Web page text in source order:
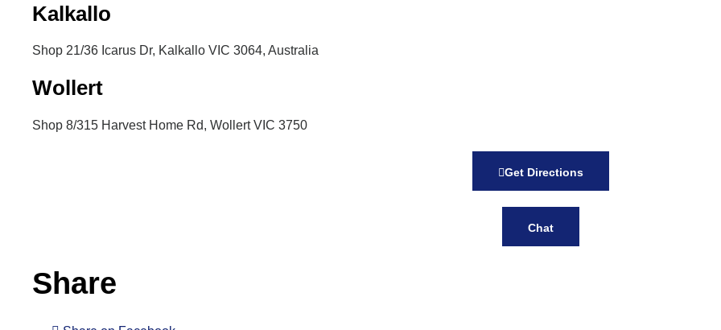
Kalkallo
Shop 21/36 Icarus Dr, Kalkallo VIC 3064, Australia
Wollert
Shop 8/315 Harvest Home Rd, Wollert VIC 3750
Get Directions
Chat
Inactive
Share